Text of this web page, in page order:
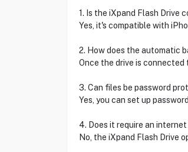
1. Is the iXpand Flash Drive
Yes, it's compatible with
2. How does the automatic
Once the drive is connected
3. Can files be password
Yes, you can set up
4. Does it require an
No, the iXpand Flash Drive